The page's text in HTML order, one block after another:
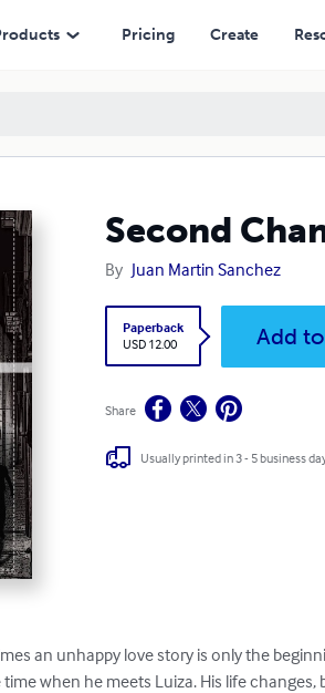
Pricing Create
Second
By Juan Martin Sanchez
Paperback
USD 12.00
Add
Share
Usually printed in 3 - 5 business
an unhappy love story is only the
time when he meets Luiza. His life